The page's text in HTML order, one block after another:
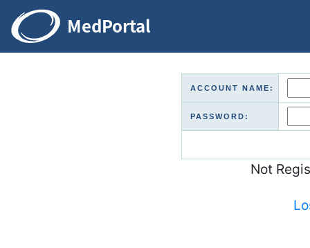
ACCOUNT NAME:
PASSWORD:
Not